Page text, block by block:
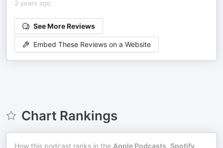
2 years ago
See More Reviews
Embed These Reviews on a Website
Chart Rankings
How this podcast ranks in the Apple Podcasts, Spotify